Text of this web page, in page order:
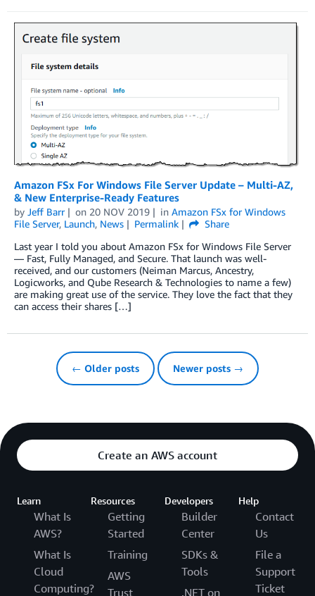
Amazon FSx For Windows File Server Update – Multi-AZ,
& New Enterprise-Ready Features
by Jeff Barr on 20 NOV 2019 in Amazon FSx for Windows
File Server, Launch, News Permalink
Share
Last year I told you about Amazon FSx for Windows File Server
— Fast, Fully Managed, and Secure. That launch was well-
received, and our customers (Neiman Marcus, Ancestry,
Logicworks, and Qube Research & Technologies to name a few)
are making great use of the service. They love the fact that they
can access their shares […]
← Older posts Newer posts →
Create an AWS account
Learn
What Is
AWS?
What Is
Cloud
Computing?
Resources
Getting
Started
Training
AWS
Trust
Developers
Builder
Center
SDKs &
Tools
.NET on
Help
Contact
Us
File a
Support
Ticket